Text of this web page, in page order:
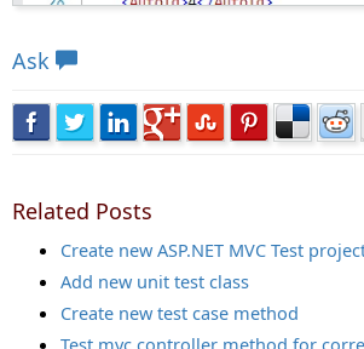
Ask
Related Posts
Create new ASP.NET MVC Test
Add new unit test class
Create new test case method
Test mvc controller method for